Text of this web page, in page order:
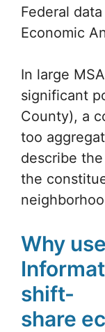
Federal
Economic
In large
significant
County), a
too
describe
the
Why
shift-
share